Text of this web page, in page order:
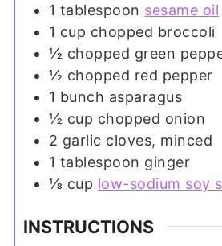
1 tablespoon sesame oil
1 cup chopped broccoli
½ chopped green
½ chopped red pepper
1 bunch asparagus
½ cup chopped onion
2 garlic cloves, minced
1 tablespoon ginger
⅛ cup low-sodium soy
INSTRUCTIONS